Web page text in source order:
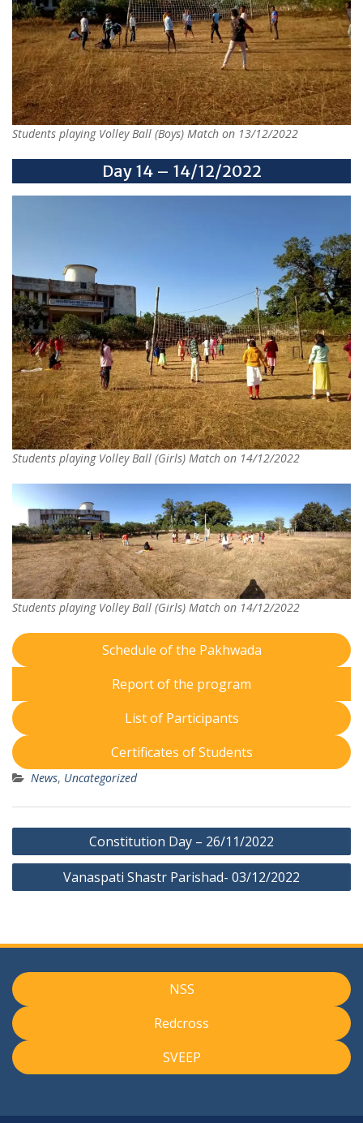
Students playing Volley Ball (Boys) Match on 13/12/2022
Day 14 – 14/12/2022
Students playing Volley Ball (Girls) Match on 14/12/2022
Students playing Volley Ball (Girls) Match on 14/12/2022
Schedule of the Pakhwada
Report of the program
List of Participants
Certificates of Students
News, Uncategorized
Post
navigation
Constitution Day – 26/11/2022
Vanaspati Shastr Parishad- 03/12/2022
NSS
Redcross
SVEEP